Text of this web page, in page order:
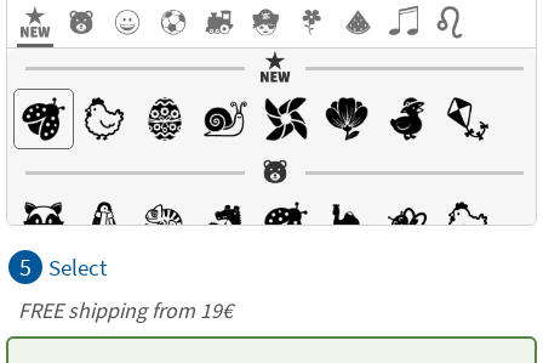
5 Select
FREE shipping from 19€